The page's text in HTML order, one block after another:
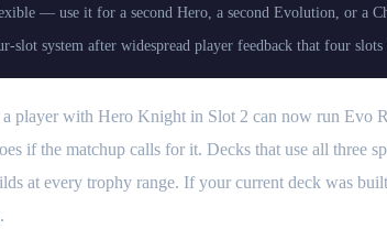
— use it for a second Hero, a second Evolution, or a
slot system after widespread player feedback that four
player with Hero Knight in Slot 2 can now run Evo
if the matchup calls for it. Decks that use all three
at every trophy range. If your current deck was